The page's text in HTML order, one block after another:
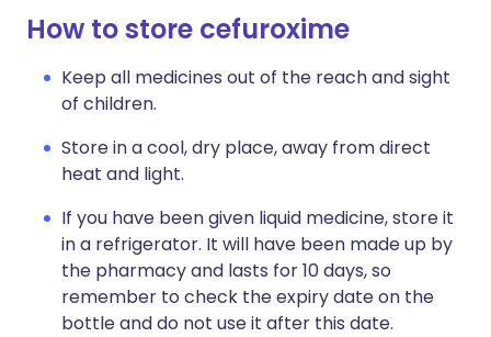
How to store cefuroxime
Keep all medicines out of the reach and sight
of children.
Store in a cool, dry place, away from direct
heat and light.
If you have been given liquid medicine, store it
in a refrigerator. It will have been made up by
the pharmacy and lasts for 10 days, so
remember to check the expiry date on the
bottle and do not use it after this date.